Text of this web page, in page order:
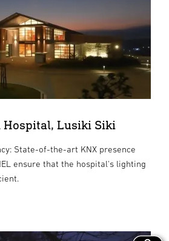
Hospital, Lusiki Siki
State-of-the-art KNX presence
ensure that the hospital's lighting